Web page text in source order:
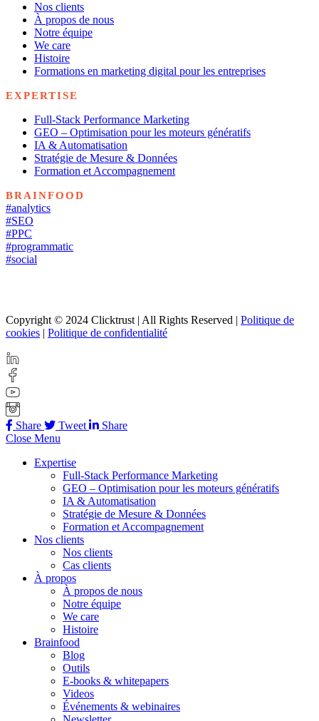
Nos clients
À propos de nous
Notre équipe
We care
Histoire
Formations en marketing digital pour les entreprises
EXPERTISE
Full-Stack Performance Marketing
GEO – Optimisation pour les moteurs génératifs
IA & Automatisation
Stratégie de Mesure & Données
Formation et Accompagnement
BRAINFOOD
#analytics
#SEO
#PPC
#programmatic
#social
Copyright © 2024 Clicktrust | All Rights Reserved | Politique de
cookies | Politique de confidentialité
Share Tweet
Share
Close Menu
Expertise
Full-Stack Performance Marketing
GEO – Optimisation pour les moteurs génératifs
IA & Automatisation
Stratégie de Mesure & Données
Formation et Accompagnement
Nos clients
Nos clients
Cas clients
À propos
À propos de nous
Notre équipe
We care
Histoire
Brainfood
Blog
Outils
E-books & whitepapers
Videos
Événements & webinaires